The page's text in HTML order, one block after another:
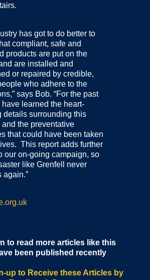
has got to do better to
compliant, safe and
products are put on the
are installed and
or repaired by credible,
who adhere to the
says Bob. “For the past
have learned the heart-
details surrounding this
and the preventative
that could have been taken
This report adds further
our on-going campaign, so
like Grenfell never
again.”
to read more articles like this
been published recently
up to Receive these Articles by